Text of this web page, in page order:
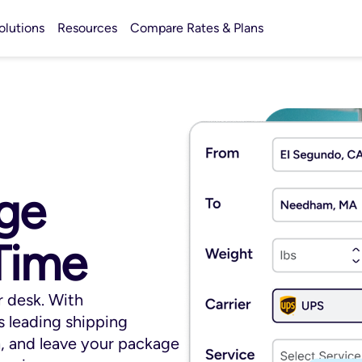
Resources Compare Rates & Plans
desk. With
leading shipping
leave your package